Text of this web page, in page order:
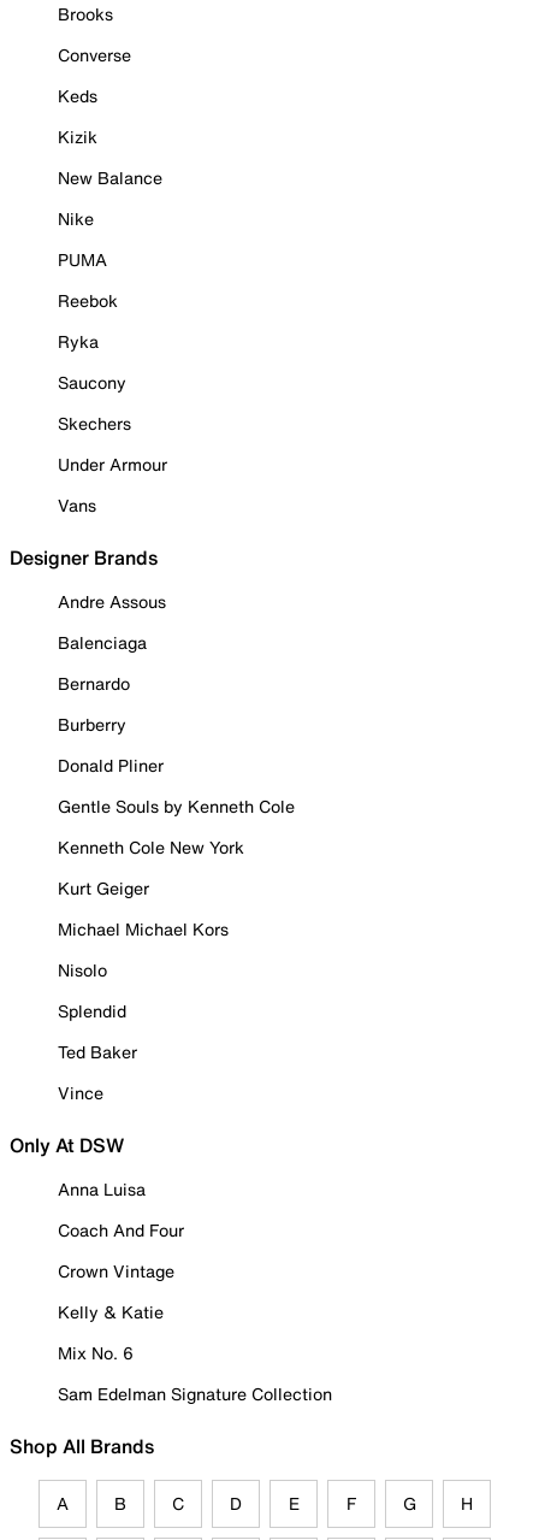
Brooks
Converse
Keds
Kizik
New Balance
Nike
PUMA
Reebok
Ryka
Saucony
Skechers
Under Armour
Vans
Designer Brands
Andre Assous
Balenciaga
Bernardo
Burberry
Donald Pliner
Gentle Souls by Kenneth Cole
Kenneth Cole New York
Kurt Geiger
Michael Michael Kors
Nisolo
Splendid
Ted Baker
Vince
Only At DSW
Anna Luisa
Coach And Four
Crown Vintage
Kelly & Katie
Mix No. 6
Sam Edelman Signature Collection
Shop All Brands
A B C D E F G H